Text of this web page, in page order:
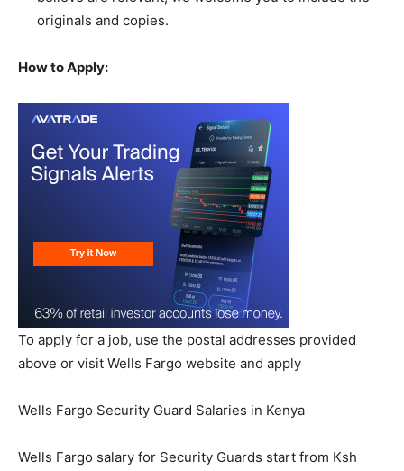
originals and copies.
How to Apply:
To apply for a job, use the postal addresses provided
above or visit Wells Fargo website and apply
Wells Fargo Security Guard Salaries in Kenya
Wells Fargo salary for Security Guards start from Ksh